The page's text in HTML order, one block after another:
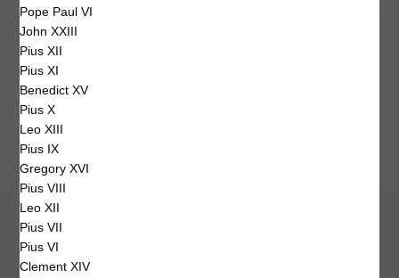
Pope Paul VI
John XXIII
Pius XII
Pius XI
Benedict XV
Pius X
Leo XIII
Pius IX
Gregory XVI
Pius VIII
Leo XII
Pius VII
Pius VI
Clement XIV